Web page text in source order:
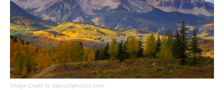
Image Credit to depositphotos.com